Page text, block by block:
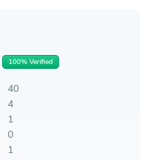
100% Verified
40
4
1
0
1